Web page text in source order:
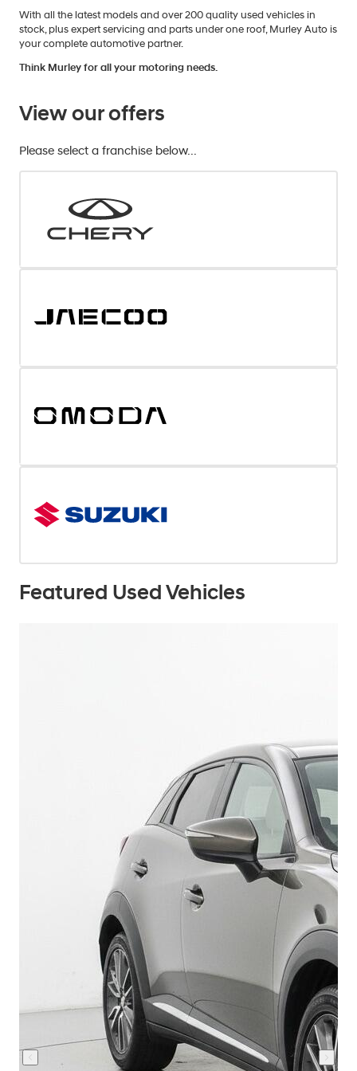
With all the latest models and over 200 quality used vehicles in
stock, plus expert servicing and parts under one roof, Murley Auto is
your complete automotive partner.
Think Murley for all your motoring needs.
View our offers
Please select a franchise below...
Featured Used Vehicles